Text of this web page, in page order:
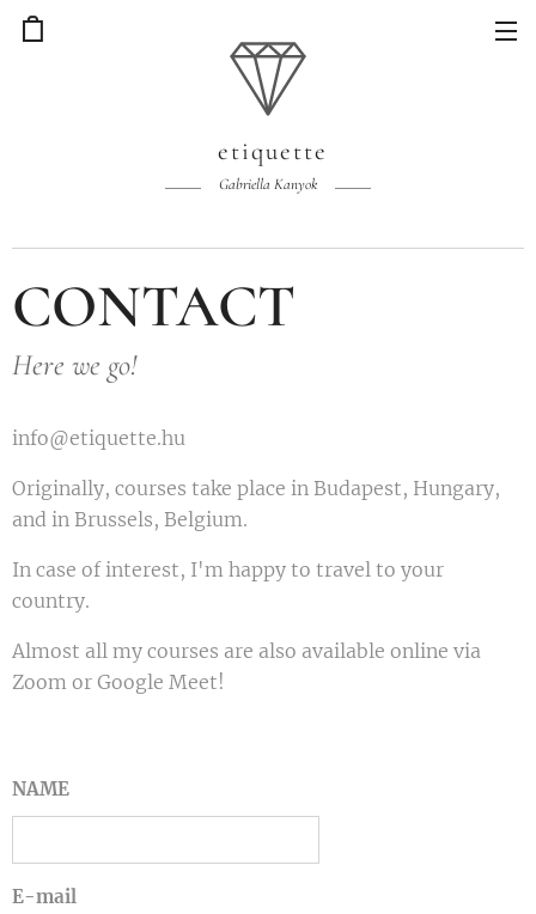
etiquette
Gabriella Kanyok
CONTACT
Here we go!
info@etiquette.hu
Originally, courses take place in Budapest, Hungary,
and in Brussels, Belgium.
In case of interest, I'm happy to travel to your
country.
Almost all my courses are also available online via
Zoom or Google Meet!
NAME
E-mail